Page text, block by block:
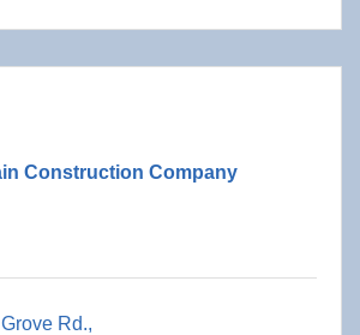
Construction Company
Rd.